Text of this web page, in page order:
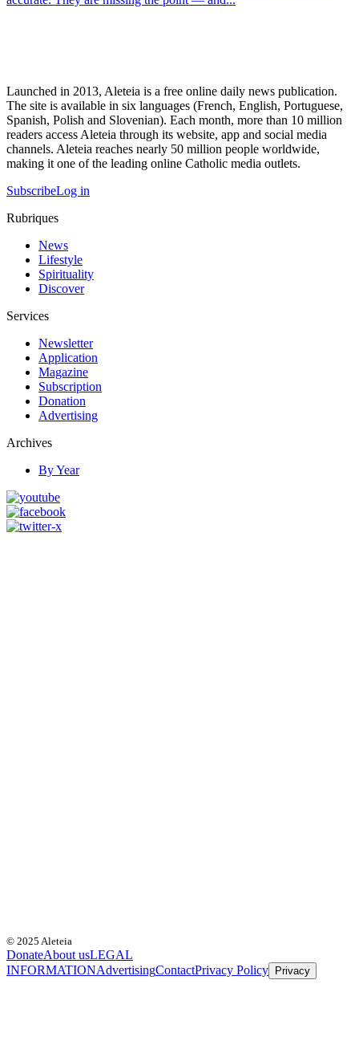
Launched in 2013, Aleteia is a free online daily news publication.
The site is available in six languages (French, English, Portuguese,
Spanish, Polish and Slovenian). Each month, more than 10 million
readers access Aleteia through its website, app and social media
channels. Aleteia reaches nearly 50 million people worldwide,
making it one of the leading online Catholic media outlets.
SubscribeLog in
Rubriques
News
Lifestyle
Spirituality
Discover
Services
Newsletter
Application
Magazine
Subscription
Donation
Advertising
Archives
By Year
© 2025 Aleteia
DonateAbout usLEGAL
INFORMATIONAdvertisingContactPrivacy Policy Privacy